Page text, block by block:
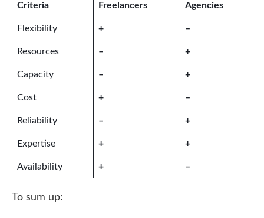
Criteria Freelancers Agencies
Flexibility + –
Resources – +
Capacity – +
Cost + –
Reliability – +
Expertise + +
Availability + –
To sum up: